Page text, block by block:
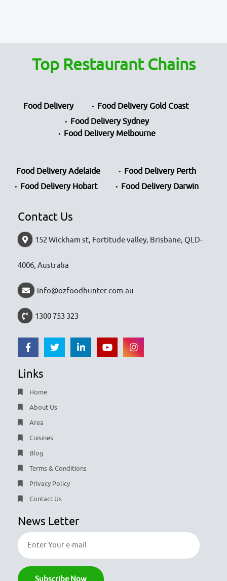
Top Restaurant Chains
Food Delivery
Food Delivery Gold Coast
Food Delivery Sydney
Food Delivery Melbourne
Food Delivery Adelaide
Food Delivery Perth
Food Delivery Hobart
Food Delivery Darwin
Contact Us
152 Wickham st, Fortitude valley, Brisbane, QLD-
4006, Australia
info@ozfoodhunter.com.au
1300 753 323
Links
Home
About Us
Area
Cuisines
Blog
Terms & Conditions
Privacy Policy
Contact Us
News Letter